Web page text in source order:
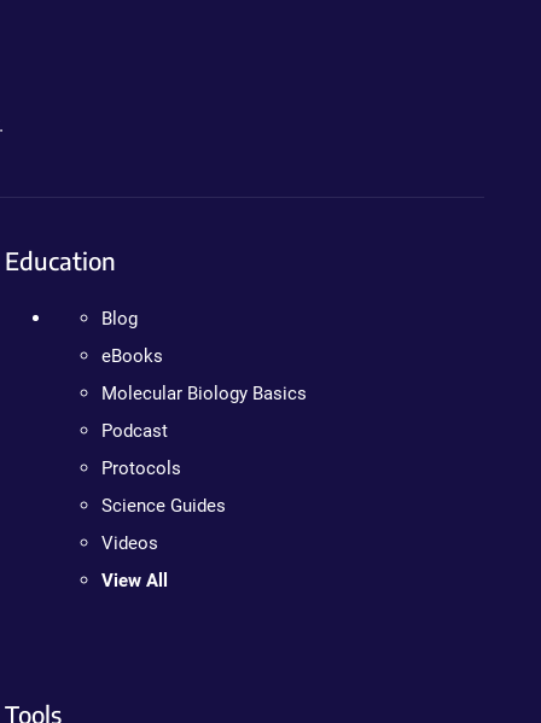
Education
Blog
eBooks
Molecular Biology Basics
Podcast
Protocols
Science Guides
Videos
View All
Tools